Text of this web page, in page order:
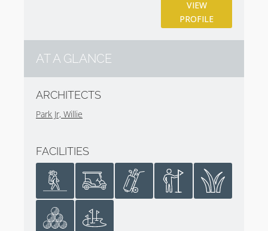
underappreciated and hidden gem in plain sight.
The club also has a 6 hole Children’s Course. Look no
further than this wee course in the center of town to
understand why golf is part of the fabric of many
game area that are at your disposal during the day
you play.
Strength and Skill’. Between all three courses at
Gullane Golf Club, you will need each in equal
measure.
VIEW
PROFILE
AT A GLANCE
ARCHITECTS
Park Jr, Willie
FACILITIES